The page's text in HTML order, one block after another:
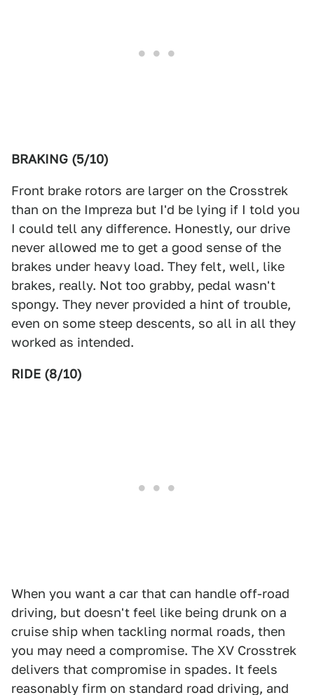
BRAKING (5/10)
Front brake rotors are larger on the Crosstrek
than on the Impreza but I'd be lying if I told you
I could tell any difference. Honestly, our drive
never allowed me to get a good sense of the
brakes under heavy load. They felt, well, like
brakes, really. Not too grabby, pedal wasn't
spongy. They never provided a hint of trouble,
even on some steep descents, so all in all they
worked as intended.
RIDE (8/10)
When you want a car that can handle off-road
driving, but doesn't feel like being drunk on a
cruise ship when tackling normal roads, then
you may need a compromise. The XV Crosstrek
delivers that compromise in spades. It feels
reasonably firm on standard road driving, and